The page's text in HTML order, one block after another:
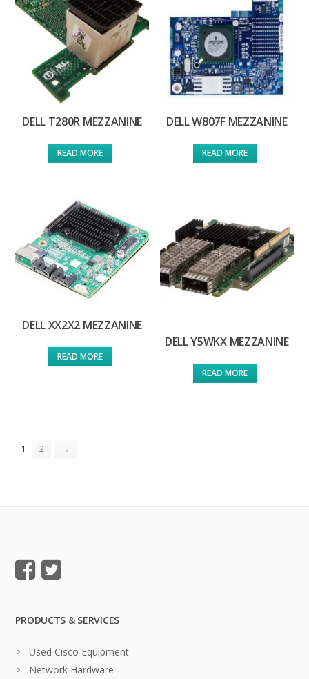
DELL T280R MEZZANINE
READ MORE
DELL W807F MEZZANINE
READ MORE
DELL XX2X2 MEZZANINE
READ MORE
DELL Y5WKX MEZZANINE
READ MORE
1 2 →
PRODUCTS & SERVICES
Used Cisco Equipment
Network Hardware